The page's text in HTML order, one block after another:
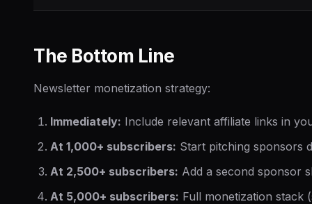
The Bottom Line
Newsletter monetization strategy:
Immediately: Include relevant affiliate links in
At 1,000+ subscribers: Start pitching sponsors
At 2,500+ subscribers: Add a second sponsor
At 5,000+ subscribers: Full monetization stack